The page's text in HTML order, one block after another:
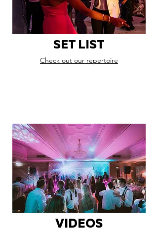
SET LIST
Check out our repertoire
VIDEOS